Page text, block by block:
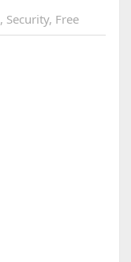
, Security, Free